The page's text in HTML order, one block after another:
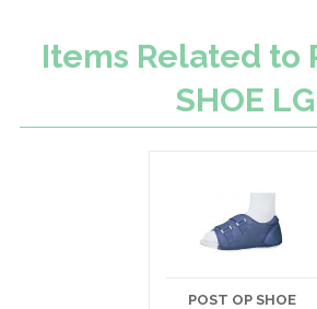
Items Related to
SHOE LG
POST OP SHOE